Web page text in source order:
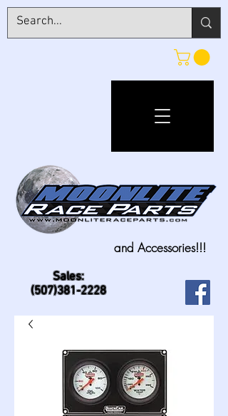
Sales:
(507)381-2228
and Accessories!!!